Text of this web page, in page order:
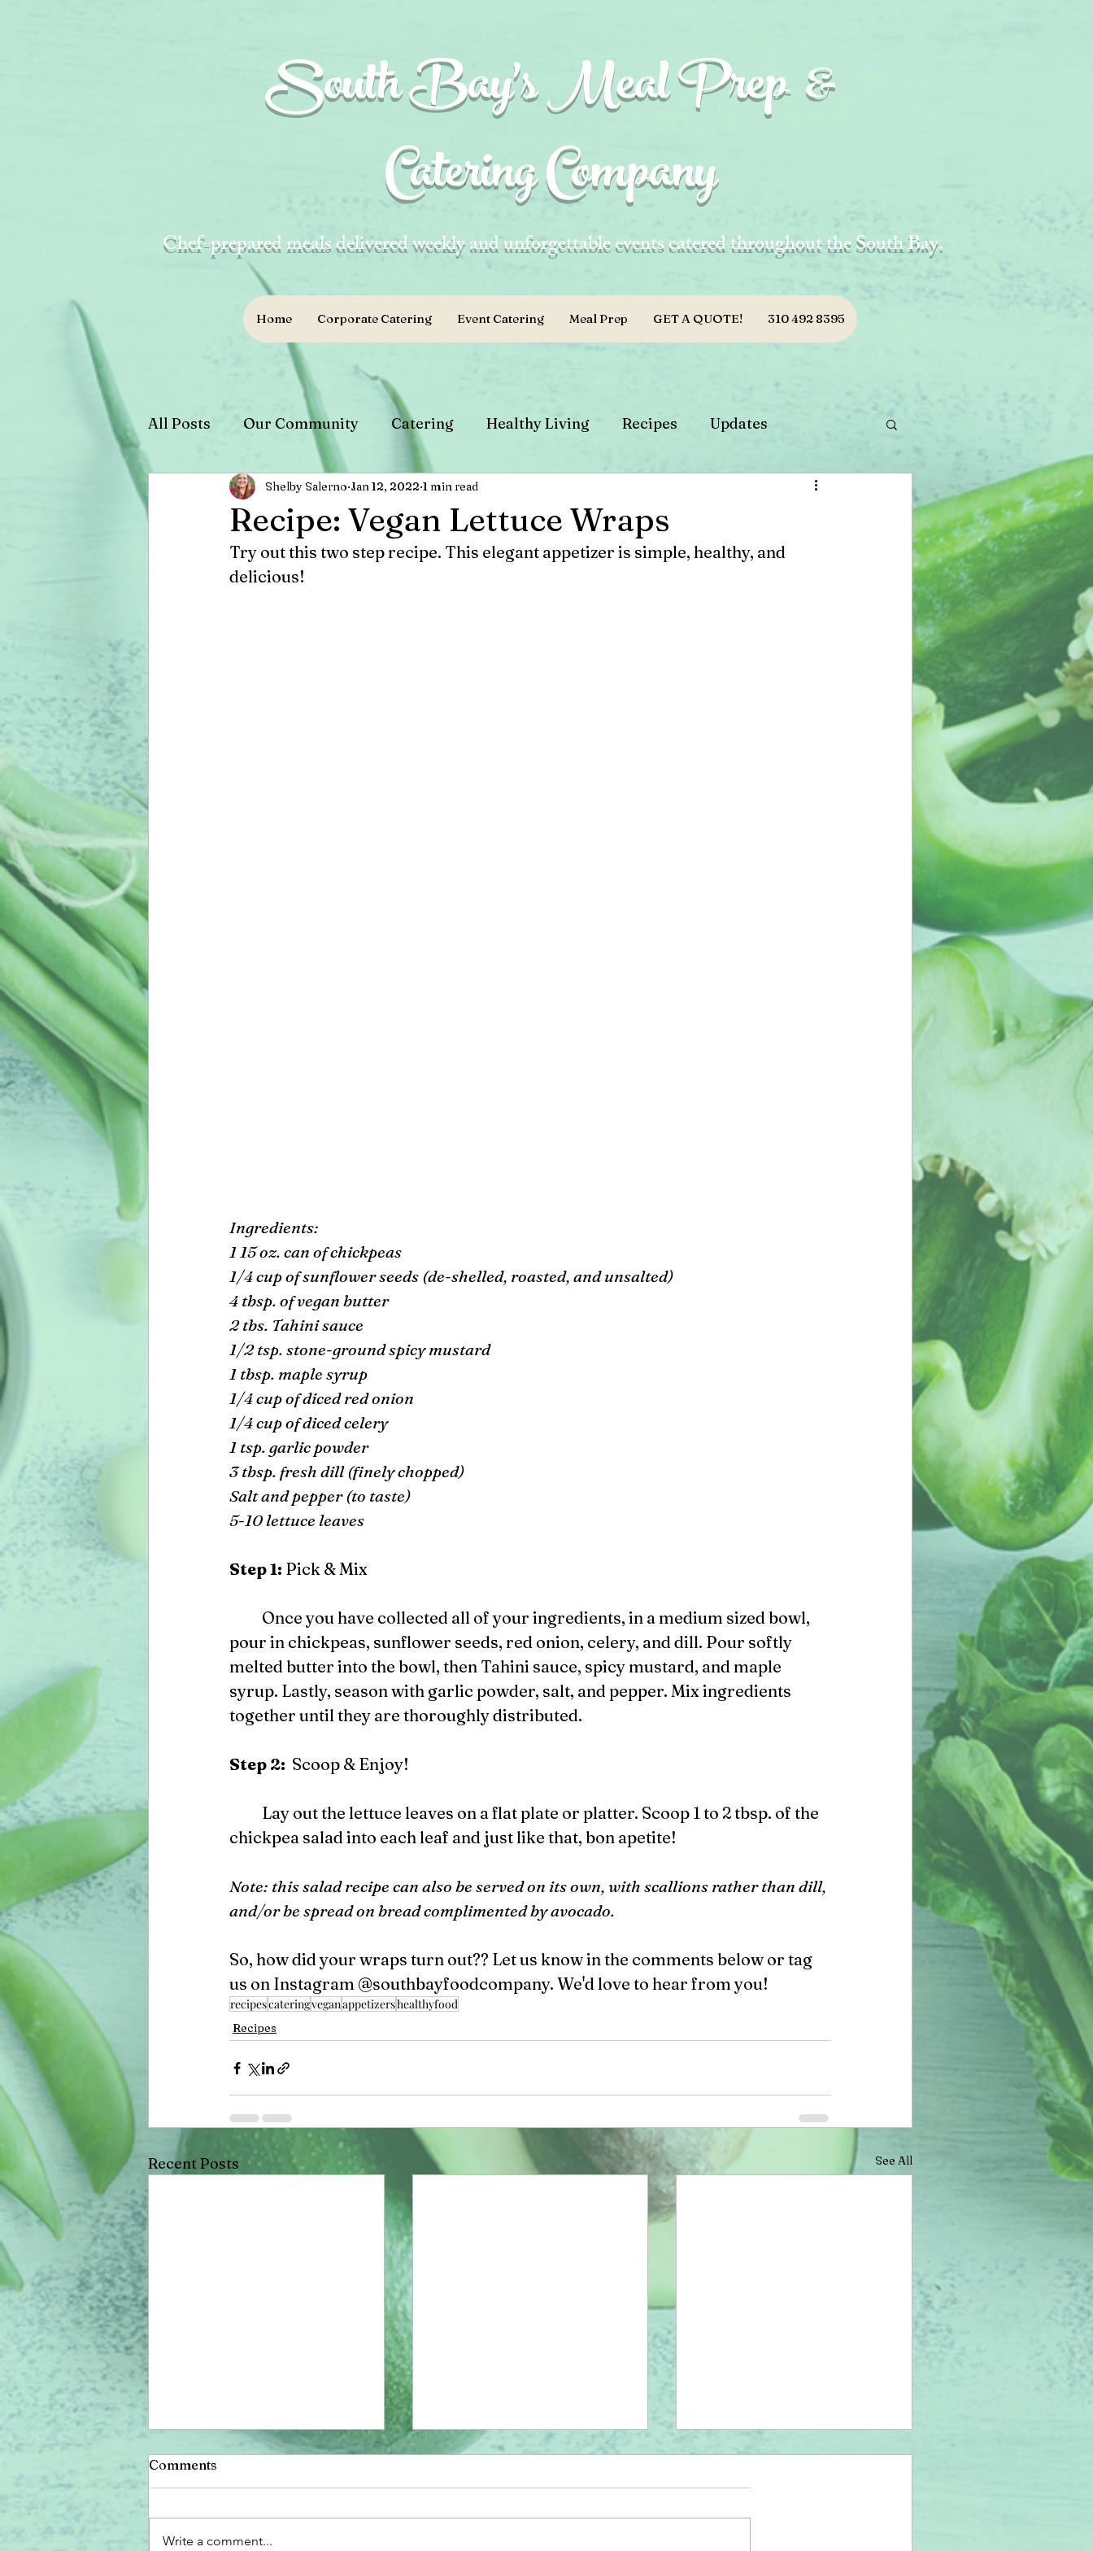
South Bay's Meal Prep &
Catering Company
Chef-prepared meals delivered weekly and unforgettable events catered throughout the South Bay.
Home Corporate Catering Event Catering Meal Prep GET A QUOTE! 310 492 8395
All Posts Our Community Catering Healthy Living Recipes Updates
Recipe: Vegan Lettuce Wraps
Shelby Salerno Jan 12, 2022 1 min read
Try out this two step recipe. This elegant appetizer is simple, healthy, and
delicious!
Ingredients:
1 15 oz. can of chickpeas
1/4 cup of sunflower seeds (de-shelled, roasted, and unsalted)
4 tbsp. of vegan butter
2 tbs. Tahini sauce
1/2 tsp. stone-ground spicy mustard
1 tbsp. maple syrup
1/4 cup of diced red onion
1/4 cup of diced celery
1 tsp. garlic powder
3 tbsp. fresh dill (finely chopped)
Salt and pepper (to taste)
5-10 lettuce leaves
Step 1: Pick & Mix
pour in chickpeas, sunflower seeds, red onion, celery, and dill. Pour softly
melted butter into the bowl, then Tahini sauce, spicy mustard, and maple
syrup. Lastly, season with garlic powder, salt, and pepper. Mix ingredients
together until they are thoroughly distributed.
Step 2: Scoop & Enjoy!
chickpea salad into each leaf and just like that, bon apetite!
Note: this salad recipe can also be served on its own, with scallions rather than dill,
and/or be spread on bread complimented by avocado.
So, how did your wraps turn out?? Let us know in the comments below or tag
us on Instagram @southbayfoodcompany. We'd love to hear from you!
recipescateringveganappetizershealthyfood
Recipes
Recent Posts See All
Comments
Write a comment...